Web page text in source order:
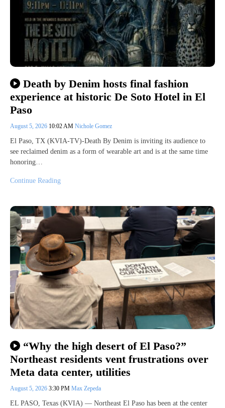
Death by Denim hosts final fashion
experience at historic De Soto Hotel in El
Paso
August 5, 2026 10:02 AM Nichole Gomez
El Paso, TX (KVIA-TV)-Death By Denim is inviting its audience to
see reclaimed denim as a form of wearable art and is at the same time
honoring…
Continue Reading
“Why the high desert of El Paso?”
Northeast residents vent frustrations over
Meta data center, utilities
August 5, 2026 3:30 PM Max Zepeda
EL PASO, Texas (KVIA) — Northeast El Paso has been at the center